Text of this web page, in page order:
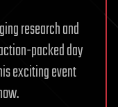
research and
packed day
exciting event